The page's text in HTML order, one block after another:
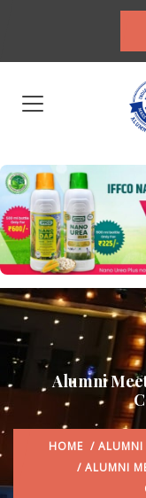
Alumni
HOME / ALUMNI
/ ALUMNI